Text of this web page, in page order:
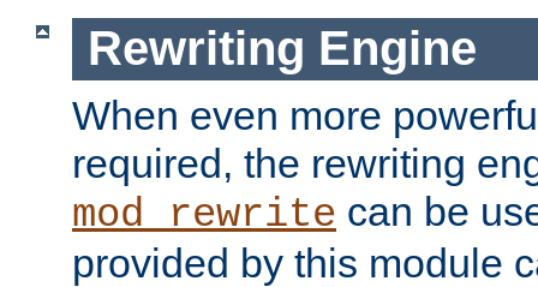
Rewriting Engine
When even more
required, the rewriting
mod_rewrite can be
provided by this module